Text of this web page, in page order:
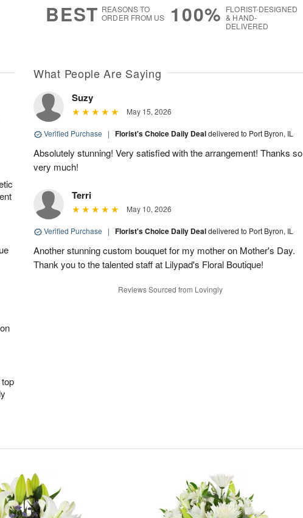
Available
Shop
arrangements
available
▸
BEST REASONS TO
ORDER FROM US
100% FLORIST-DESIGNED
& HAND-
DELIVERED
What People Are Saying
Suzy
May 15, 2026
Verified Purchase | Florist's Choice Daily Dealdelivered to Port Byron, IL
Absolutely stunning! Very satisfied with the arrangement! Thanks so
very much!
Terri
May 10, 2026
Verified Purchase | Florist's Choice Daily Dealdelivered to Port Byron, IL
Another stunning custom bouquet for my mother on Mother's Day.
Thank you to the talented staff at Lilypad's Floral Boutique!
Reviews Sourced from Lovingly